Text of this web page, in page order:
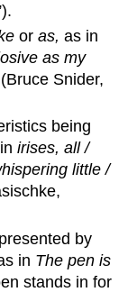
oras, as in
as my
(Bruce Snider,
being
inirises, all /
little /
by
in Thepen is
stands in for